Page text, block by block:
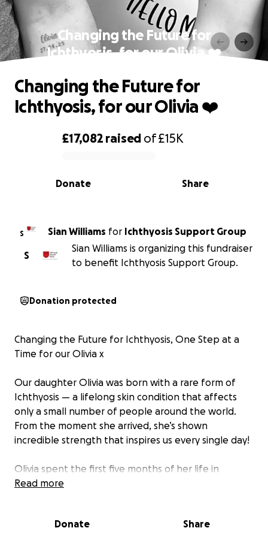
Changing the Future for
Ichthyosis, for our Olivia ❤️
0% complete
£17,082 raised of£15K
Share
Donate
Changing the Future for
Ichthyosis, for our Olivia ❤️
S Sian Williams for Ichthyosis Support Group
S
Sian Williams is organizing this fundraiser
to benefit Ichthyosis Support Group.
Donation protected
Changing the Future for Ichthyosis, One Step at a
Time for our Olivia x
Our daughter Olivia was born with a rare form of
Ichthyosis — a lifelong skin condition that affects
only a small number of people around the world.
From the moment she arrived, she’s shown
incredible strength that inspires us every single day!
Olivia spent the first five months of her life in
hospital before she was able to come home. Living
challenges — from managing discomfort to keeping
Read more
Donate Share